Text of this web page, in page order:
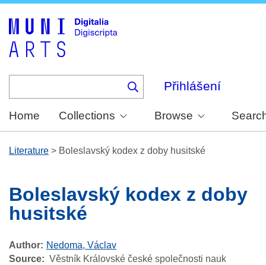
Přihlášení
Home Collections Browse
Literature > Boleslavský kodex z doby husitské
Boleslavský kodex z doby
husitské
Author
Nedoma, Václav
Source
Věstník Královské české společnosti nauk